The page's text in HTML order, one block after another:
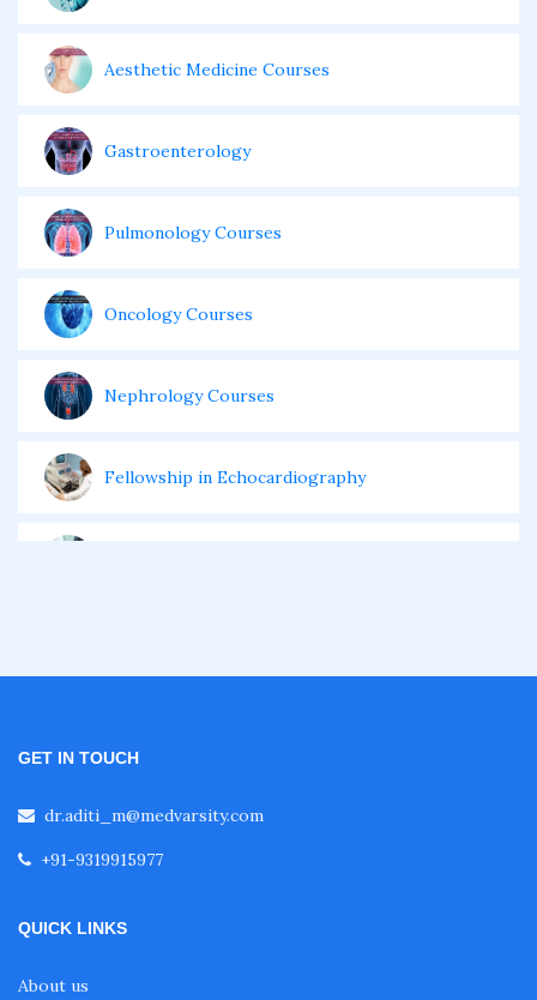
Aesthetic Medicine Courses
Gastroenterology
Pulmonology Courses
Oncology Courses
Nephrology Courses
Fellowship in Echocardiography
GET IN TOUCH
dr.aditi_m@medvarsity.com
+91-9319915977
QUICK LINKS
About us